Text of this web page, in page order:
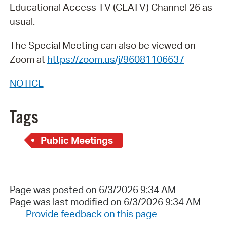
Educational Access TV (CEATV) Channel 26 as
usual.
The Special Meeting can also be viewed on
Zoom at https://zoom.us/j/96081106637
NOTICE
Tags
Public Meetings
Page was posted on 6/3/2026 9:34 AM
Page was last modified on 6/3/2026 9:34 AM
Provide feedback on this page